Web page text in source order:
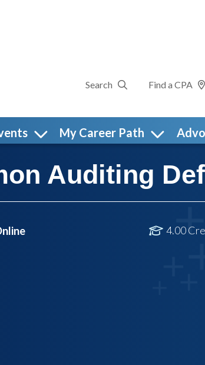
Search Find a CPA
My Career Path
Auditing
4.00